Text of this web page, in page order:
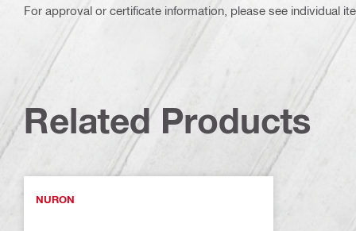
For approval or certificate information, please see individual
Related Products
NURON